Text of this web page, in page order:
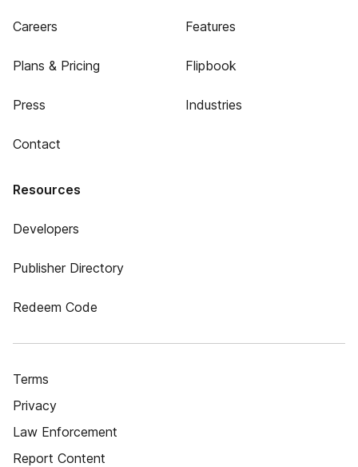
Careers
Plans & Pricing
Press
Contact
Features
Flipbook
Industries
Resources
Developers
Publisher Directory
Redeem Code
Terms
Privacy
Law Enforcement
Report Content